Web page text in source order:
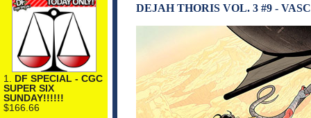
1. DF SPECIAL - CGC
SUPER SIX
SUNDAY!!!!!!
$166.66
DEJAH THORIS VOL. 3 #9 -